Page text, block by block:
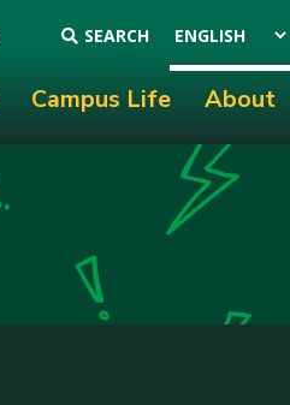
SEARCH
Campus Life About